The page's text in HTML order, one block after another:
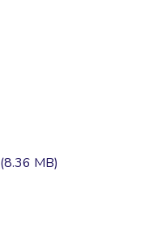
(8.36 MB)